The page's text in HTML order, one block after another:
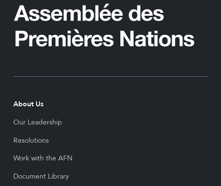
About Us
Our Leadership
Resolutions
Work with the AFN
Document Library